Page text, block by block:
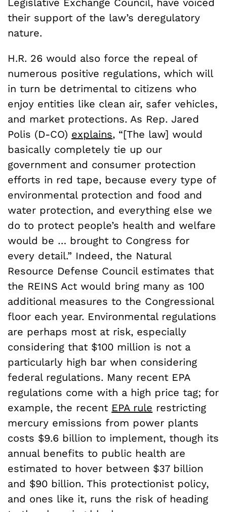
Legislative Exchange Council, have voiced
their support of the law’s deregulatory
nature.
H.R. 26 would also force the repeal of
numerous positive regulations, which will
in turn be detrimental to citizens who
enjoy entities like clean air, safer vehicles,
and market protections. As Rep. Jared
Polis (D-CO) explains, “[The law] would
basically completely tie up our
government and consumer protection
efforts in red tape, because every type of
environmental protection and food and
water protection, and everything else we
do to protect people’s health and welfare
would be … brought to Congress for
every detail.” Indeed, the Natural
Resource Defense Council estimates that
the REINS Act would bring many as 100
additional measures to the Congressional
floor each year. Environmental regulations
are perhaps most at risk, especially
considering that $100 million is not a
particularly high bar when considering
federal regulations. Many recent EPA
regulations come with a high price tag; for
example, the recent EPA rule restricting
mercury emissions from power plants
costs $9.6 billion to implement, though its
annual benefits to public health are
estimated to hover between $37 billion
and $90 billion. This protectionist policy,
and ones like it, runs the risk of heading